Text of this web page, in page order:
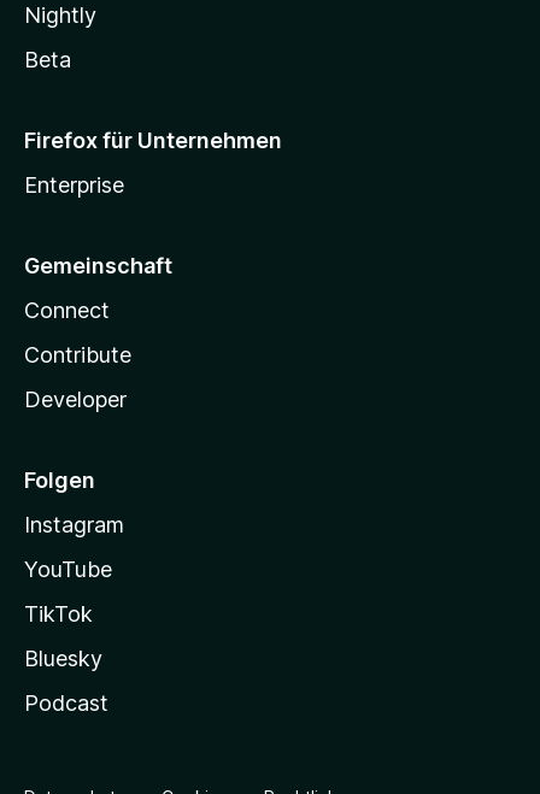
Nightly
Beta
Firefox für Unternehmen
Enterprise
Gemeinschaft
Connect
Contribute
Developer
Folgen
Instagram
YouTube
TikTok
Bluesky
Podcast